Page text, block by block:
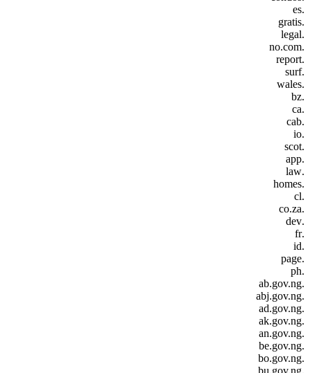
.es
.gratis
.legal
.no.com
.report
.surf
.wales
.bz
.ca
.cab
.io
.scot
.app
.law
.homes
.cl
.co.za
.dev
.fr
.id
.page
.ph
.ab.gov.ng
.abj.gov.ng
.ad.gov.ng
.ak.gov.ng
.an.gov.ng
.be.gov.ng
.bo.gov.ng
.bu.gov.ng